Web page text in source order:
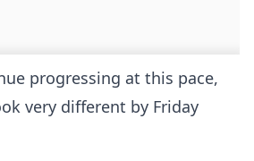
progressing at this pace,
very different by Friday